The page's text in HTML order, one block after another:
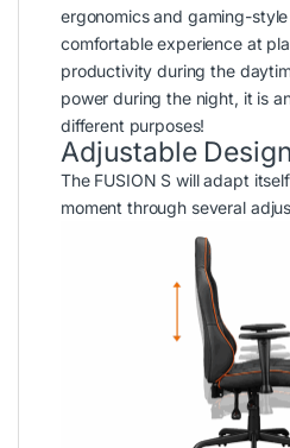
ergonomics and gaming-
comfortable experience at
productivity during the
power during the night, it is
different purposes!
Adjustable Design
The FUSION S will adapt
moment through several